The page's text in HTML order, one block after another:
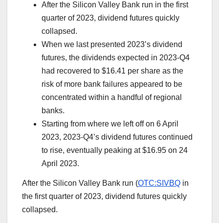
After the Silicon Valley Bank run in the first
quarter of 2023, dividend futures quickly
collapsed.
When we last presented 2023’s dividend
futures, the dividends expected in 2023-Q4
had recovered to $16.41 per share as the
risk of more bank failures appeared to be
concentrated within a handful of regional
banks.
Starting from where we left off on 6 April
2023, 2023-Q4’s dividend futures continued
to rise, eventually peaking at $16.95 on 24
April 2023.
After the Silicon Valley Bank run (OTC:SIVBQ in
the first quarter of 2023, dividend futures quickly
collapsed.